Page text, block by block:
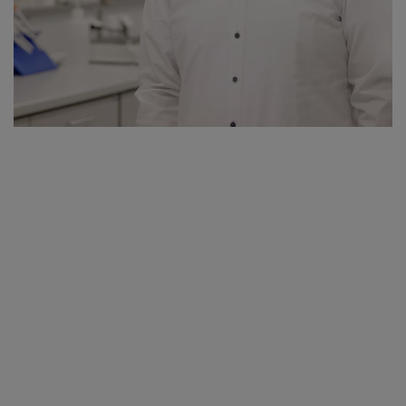
have improved greatly with the new Kärcher competence centre.
Especially the 240 square metre chemical laboratory with state-of-
the-art scientific equipment is a massive improvement.
We also have a textile test laboratory and a new application test
environment directly on site. There our developers can examine
fibre composition and the processing of the sustainable cleaning
products in detail for tensile strength, pressure resistance and wash
resistance, as well as wear, using state-of-the-art measurement